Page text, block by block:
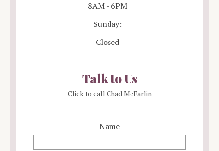
8AM - 6PM
Sunday:
Closed
Talk to Us
Click to call Chad McFarlin
Name